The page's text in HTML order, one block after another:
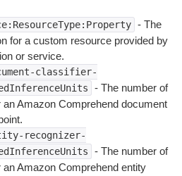
- The
for a custom resource provided by
or service.
classifier-
- The number of
an Amazon Comprehend document
recognizer-
- The number of
an Amazon Comprehend entity